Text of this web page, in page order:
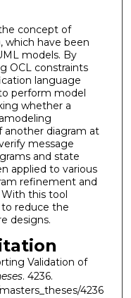
concept of
which have been
models. By
OCL constraints
language
perform model
whether a
another diagram at
message
and state
applied to various
refinement and
this tool
reduce the
designs.
Validation of
. 4236.
4236